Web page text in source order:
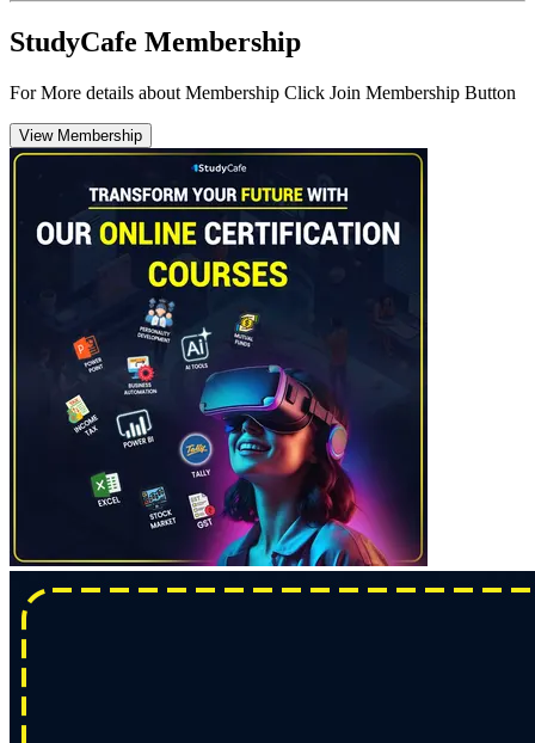
StudyCafe Membership
For More details about Membership Click Join Membership Button
View Membership